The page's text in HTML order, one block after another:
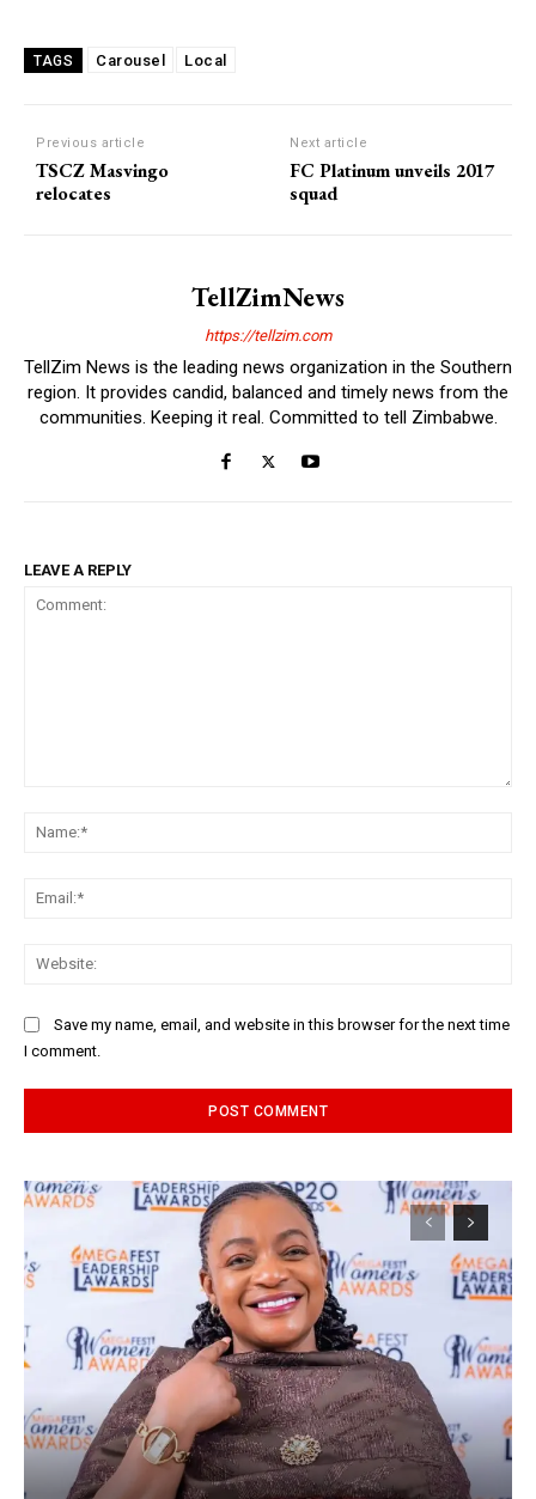
TAGS Carousel Local
Previous article
TSCZ Masvingo
relocates
Next article
FC Platinum unveils 2017
squad
TellZimNews
https://tellzim.com
TellZim News is the leading news organization in the Southern
region. It provides candid, balanced and timely news from the
communities. Keeping it real. Committed to tell Zimbabwe.
LEAVE A REPLY
Save my name, email, and website in this browser for the next time
I comment.